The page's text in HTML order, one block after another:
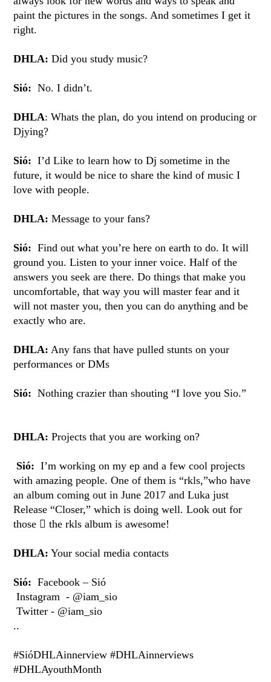
paint the pictures in the songs. And sometimes I get it
right.
DHLA: Did you study music?
Sió: No. I didn’t.
DHLA: Whats the plan, do you intend on producing or
Djying?
Sió: I’d Like to learn how to Dj sometime in the
future, it would be nice to share the kind of music I
love with people.
DHLA: Message to your fans?
Sió: Find out what you’re here on earth to do. It will
ground you. Listen to your inner voice. Half of the
answers you seek are there. Do things that make you
uncomfortable, that way you will master fear and it
will not master you, then you can do anything and be
exactly who are.
DHLA: Any fans that have pulled stunts on your
performances or DMs
Sió: Nothing crazier than shouting “I love you Sio.”
DHLA:Projects that you are working on?
Sió: I’m working on my ep and a few cool projects
with amazing people. One of them is “rkls,”who have
an album coming out in June 2017 and Luka just
Release “Closer,” which is doing well. Look out for
those  the rkls album is awesome!
DHLA: Your social media contacts
Sió: Facebook – Sió
Instagram - @iam_sio
Twitter - @iam_sio
..
#SióDHLAinnerview #DHLAinnerviews
#DHLAyouthMonth